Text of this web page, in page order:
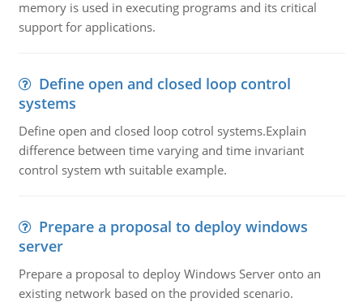
memory is used in executing programs and its critical
support for applications.
Define open and closed loop control
systems
Define open and closed loop cotrol systems.Explain
difference between time varying and time invariant
control system wth suitable example.
Prepare a proposal to deploy windows
server
Prepare a proposal to deploy Windows Server onto an
existing network based on the provided scenario.